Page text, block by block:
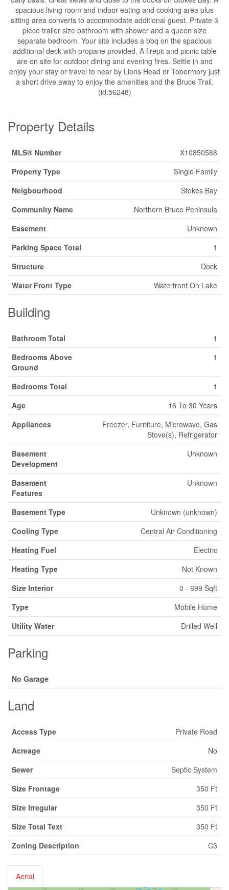
spacious living room and indoor eating and cooking area plus
sitting area converts to accommodate additional guest. Private 3
piece trailer size bathroom with shower and a queen size
separate bedroom. Your site includes a bbq on the spacious
additional deck with propane provided. A firepit and picnic table
are on site for outdoor dining and evening fires. Settle in and
enjoy your stay or travel to near by Lions Head or Tobermory just
a short drive away to enjoy the amenities and the Bruce Trail.
(id:56248)
Property Details
MLS® Number
X10850588
Property Type
Single Family
Neigbourhood
Stokes Bay
Community Name
Northern Bruce Peninsula
Easement
Unknown
Parking Space Total
1
Structure
Dock
Water Front Type
Waterfront On Lake
Building
Bathroom Total
1
Bedrooms Above
Ground
1
Bedrooms Total
1
Age
16 To 30 Years
Appliances
Freezer, Furniture, Microwave, Gas
Stove(s), Refrigerator
Basement
Development
Unknown
Basement
Features
Unknown
Basement Type
Unknown (unknown)
Cooling Type
Central Air Conditioning
Heating Fuel
Electric
Heating Type
Not Known
Size Interior
0 - 699 Sqft
Type
Mobile Home
Utility Water
Drilled Well
Parking
No Garage
Land
Access Type
Private Road
Acreage
No
Sewer
Septic System
Size Frontage
350 Ft
Size Irregular
350 Ft
Size Total Text
350 Ft
Zoning Description
C3
Aerial